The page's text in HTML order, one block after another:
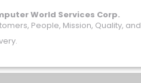
World Services Corp.
People, Mission, Quality, and